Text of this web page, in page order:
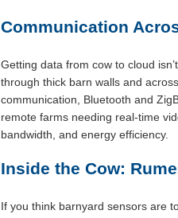
Communication
Getting data from cow to cloud
through thick barn walls and
communication, Bluetooth and
remote farms needing real-time
bandwidth, and energy efficiency.
Inside the Cow:
If you think barnyard sensors are